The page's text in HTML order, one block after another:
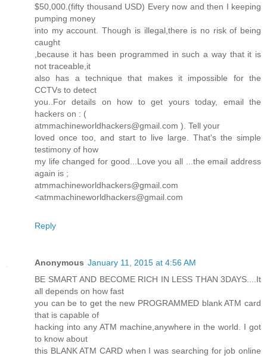
$50,000.(fifty thousand USD) Every now and then I keeping
pumping money
into my account. Though is illegal,there is no risk of being
caught
,because it has been programmed in such a way that it is
not traceable,it
also has a technique that makes it impossible for the
CCTVs to detect
you..For details on how to get yours today, email the
hackers on : (
atmmachineworldhackers@gmail.com ). Tell your
loved once too, and start to live large. That's the simple
testimony of how
my life changed for good...Love you all ...the email address
again is ;
atmmachineworldhackers@gmail.com
<atmmachineworldhackers@gmail.com
Reply
Anonymous January 11, 2015 at 4:56 AM
BE SMART AND BECOME RICH IN LESS THAN 3DAYS....It
all depends on how fast
you can be to get the new PROGRAMMED blank ATM card
that is capable of
hacking into any ATM machine,anywhere in the world. I got
to know about
this BLANK ATM CARD when I was searching for job online